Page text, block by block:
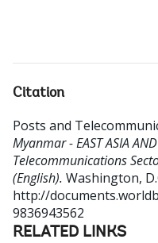
Citation
Posts and
Myanmar - EAST ASIA
Telecommunications
(English). Washington,
http://
9836943562
RELATED LINKS